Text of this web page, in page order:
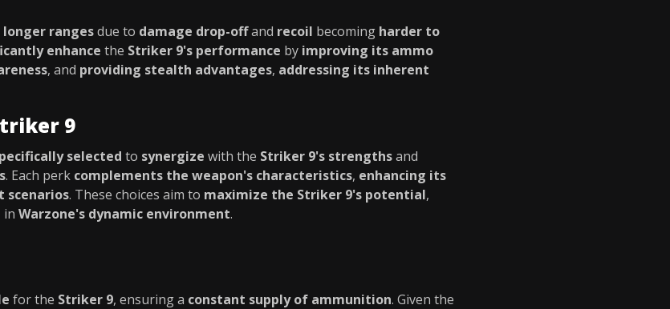
longer rangesdue to damage drop-offand recoil becoming harder to
enhance the Striker 9's performance by improving its ammo
, and providing stealth advantages, addressing its inherent
9
selected to synergize with the Striker 9's strengthsand
. Each perk complements the weapon's characteristics, enhancing its
scenarios. These choices aim to maximize the Striker 9's potential,
in Warzone's dynamic environment.
for the Striker 9, ensuring a constant supply of ammunition. Given the